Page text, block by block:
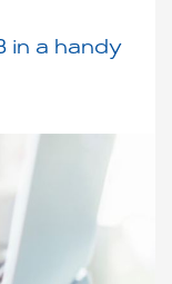
in a handy